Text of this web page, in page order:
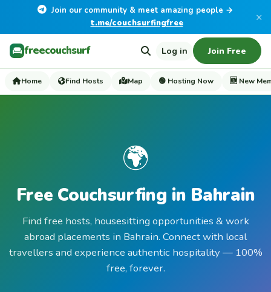
Join our community & meet amazing people →
t.me/couchsurfingfree
×
freecouchsurf Log in Join Free
Home Find Hosts Map 🟢 Hosting Now 🆕 New
🌍
Free Couchsurfing in Bahrain
Find free hosts, housesitting opportunities & work
abroad placements in Bahrain. Connect with local
travellers and experience authentic hospitality — 100%
free, forever.